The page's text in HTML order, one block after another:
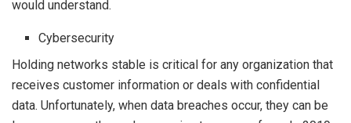
would understand.
Cybersecurity
Holding networks stable is critical for any organization that
receives customer information or deals with confidential
data. Unfortunately, when data breaches occur, they can be